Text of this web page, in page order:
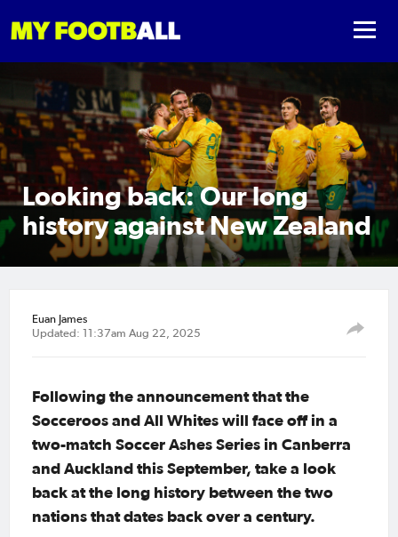
Looking back: Our long
history against New Zealand
Euan James
Updated: 11:37am Aug 22, 2025
Following the announcement that the
Socceroos and All Whites will face off in a
two-match Soccer Ashes Series in Canberra
and Auckland this September, take a look
back at the long history between the two
nations that dates back over a century.